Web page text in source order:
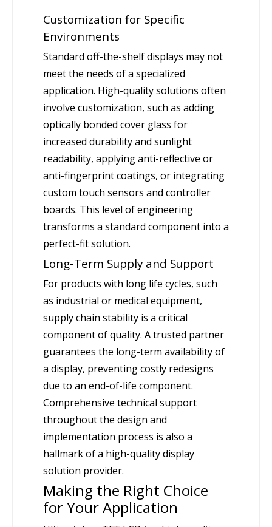
Customization for Specific
Environments
Standard off-the-shelf displays may not
meet the needs of a specialized
application. High-quality solutions often
involve customization, such as adding
optically bonded cover glass for
increased durability and sunlight
readability, applying anti-reflective or
anti-fingerprint coatings, or integrating
custom touch sensors and controller
boards. This level of engineering
transforms a standard component into a
perfect-fit solution.
Long-Term Supply and Support
For products with long life cycles, such
as industrial or medical equipment,
supply chain stability is a critical
component of quality. A trusted partner
guarantees the long-term availability of
a display, preventing costly redesigns
due to an end-of-life component.
Comprehensive technical support
throughout the design and
implementation process is also a
hallmark of a high-quality display
solution provider.
Making the Right Choice
for Your Application